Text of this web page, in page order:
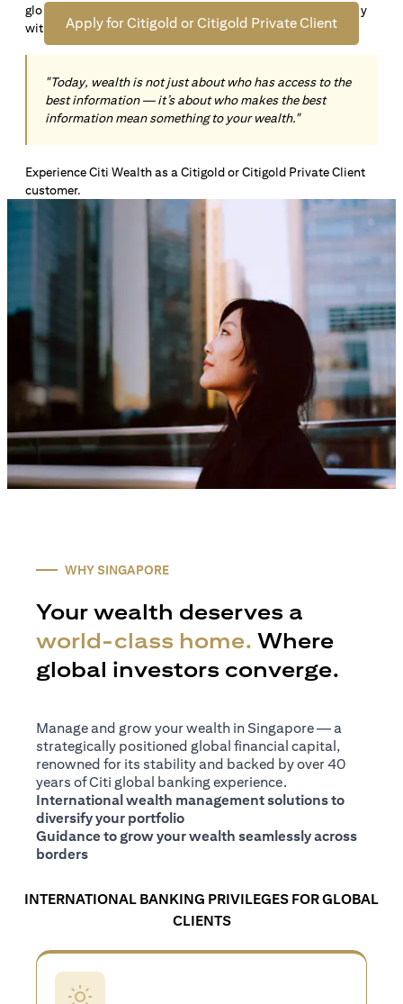
Apply for Citigold or Citigold Private Client
global insights paired with local knowledge to align precisely
with your personal goals and aspirations.
"Today, wealth is not just about who has access to the
best information — it’s about who makes the best
information mean something to your wealth."
Experience Citi Wealth as a Citigold or Citigold Private Client
customer.
WHY SINGAPORE
Your wealth deserves a
world-class home. Where
global investors converge.
Manage and grow your wealth in Singapore — a
strategically positioned global financial capital,
renowned for its stability and backed by over 40
years of Citi global banking experience.
International wealth management solutions to
diversify your portfolio
Guidance to grow your wealth seamlessly across
borders
INTERNATIONAL BANKING PRIVILEGES FOR GLOBAL
CLIENTS